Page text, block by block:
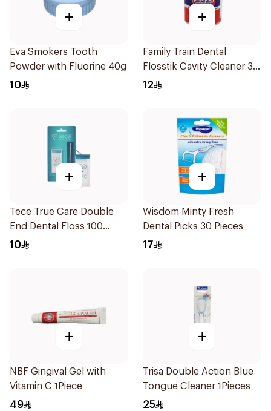
+
Eva Smokers Tooth
Powder with Fluorine 40g
10
+
Family Train Dental
Flosstik Cavity Cleaner 30
Pieces
12
+
Tece True Care Double
End Dental Floss 100
Pieces
10
+
Wisdom Minty Fresh
Dental Picks 30 Pieces
17
+
NBF Gingival Gel with
Vitamin C 1Piece
49
+
Trisa Double Action Blue
Tongue Cleaner 1Pieces
25